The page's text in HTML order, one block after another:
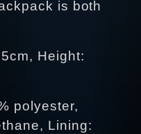
is both
Height:
polyester,
Lining: